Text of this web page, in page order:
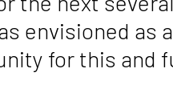
envisioned as
for this and